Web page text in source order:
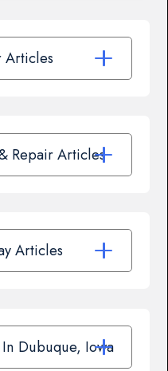
Articles
Repair Articles
Articles
Dubuque, Iowa